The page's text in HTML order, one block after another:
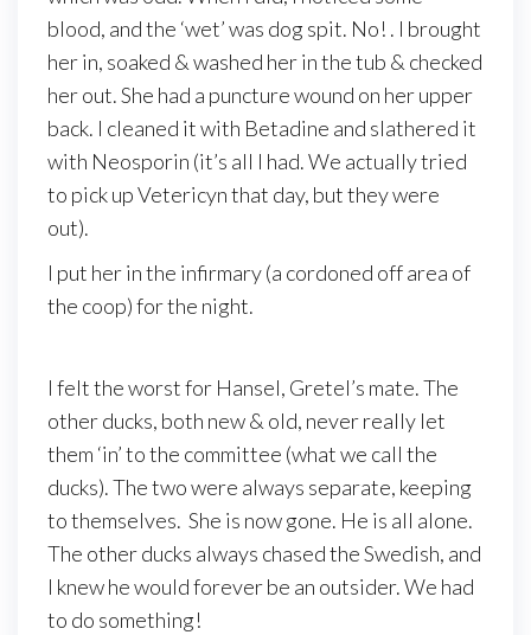
blood, and the ‘wet’ was dog spit. No! . I brought
her in, soaked & washed her in the tub & checked
her out. She had a puncture wound on her upper
back. I cleaned it with Betadine and slathered it
with Neosporin (it’s all I had. We actually tried
to pick up Vetericyn that day, but they were
out).
I put her in the infirmary (a cordoned off area of
the coop) for the night.
I felt the worst for Hansel, Gretel’s mate. The
other ducks, both new & old, never really let
them ‘in’ to the committee (what we call the
ducks). The two were always separate, keeping
to themselves. She is now gone. He is all alone.
The other ducks always chased the Swedish, and
I knew he would forever be an outsider. We had
to do something!